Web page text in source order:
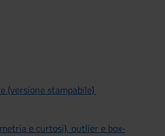
(versione stampabile)
e curtosi), outlier e box-